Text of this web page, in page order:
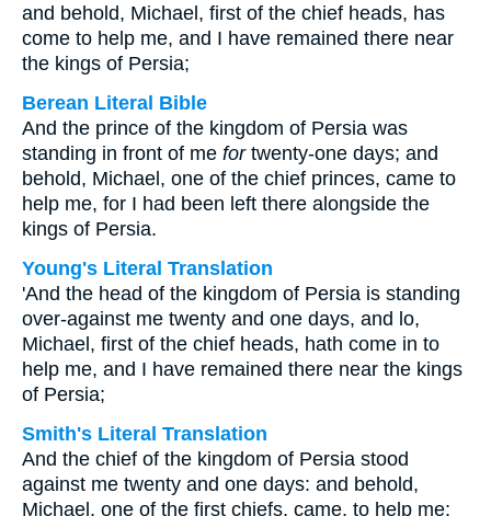
and behold, Michael, first of the chief heads, has
come to help me, and I have remained there near
the kings of Persia;
Berean Literal Bible
And the prince of the kingdom of Persia was
standing in front of me fortwenty-one days; and
behold, Michael, one of the chief princes, came to
help me, for I had been left there alongside the
kings of Persia.
Young's Literal Translation
'And the head of the kingdom of Persia is standing
over-against me twenty and one days, and lo,
Michael, first of the chief heads, hath come in to
help me, and I have remained there near the kings
of Persia;
Smith's Literal Translation
And the chief of the kingdom of Persia stood
against me twenty and one days: and behold,
Michael, one of the first chiefs, came, to help me;